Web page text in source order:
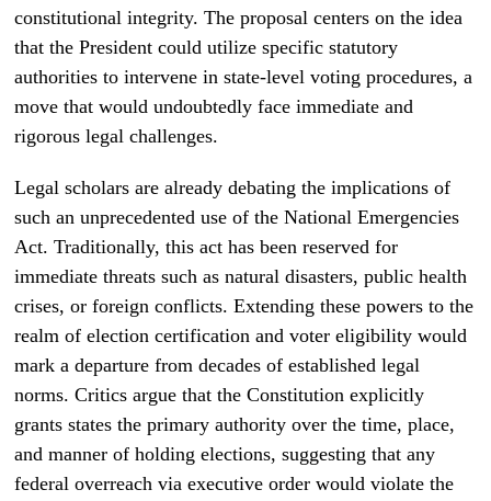
constitutional integrity. The proposal centers on the idea
that the President could utilize specific statutory
authorities to intervene in state-level voting procedures, a
move that would undoubtedly face immediate and
rigorous legal challenges.
Legal scholars are already debating the implications of
such an unprecedented use of the National Emergencies
Act. Traditionally, this act has been reserved for
immediate threats such as natural disasters, public health
crises, or foreign conflicts. Extending these powers to the
realm of election certification and voter eligibility would
mark a departure from decades of established legal
norms. Critics argue that the Constitution explicitly
grants states the primary authority over the time, place,
and manner of holding elections, suggesting that any
federal overreach via executive order would violate the